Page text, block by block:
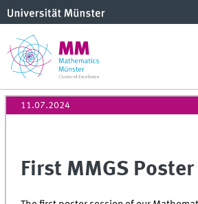
11.07.2024
First MMGS